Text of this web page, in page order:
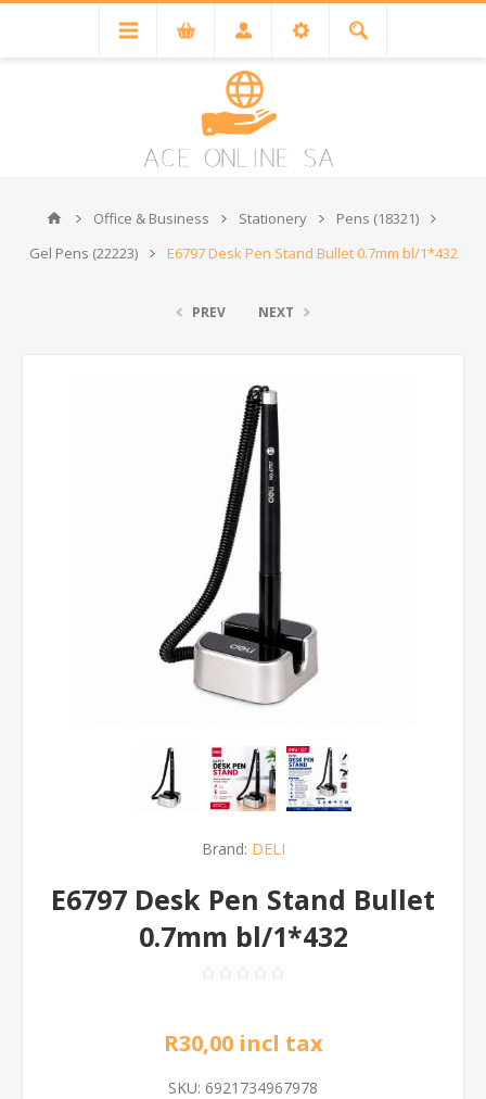
Office & Business Stationery
Pens (18321)
Gel Pens (22223)
E6797 Desk Pen Stand Bullet 0.7mm bl/1*432
PREV NEXT
Brand: DELI
E6797 Desk Pen Stand Bullet
0.7mm bl/1*432
R30,00 incl tax
SKU: 6921734967978